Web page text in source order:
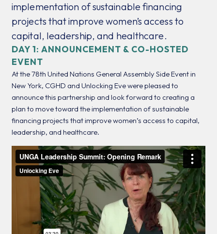
implementation of sustainable financing
projects that improve women’s access to
capital, leadership, and healthcare.
DAY 1: ANNOUNCEMENT & CO-HOSTED
EVENT
At the 78th United Nations General Assembly Side Event in
New York, CGHD and Unlocking Eve were pleased to
announce this partnership and look forward to creating a
plan to move toward the implementation of sustainable
financing projects that improve women’s access to capital,
leadership, and healthcare.